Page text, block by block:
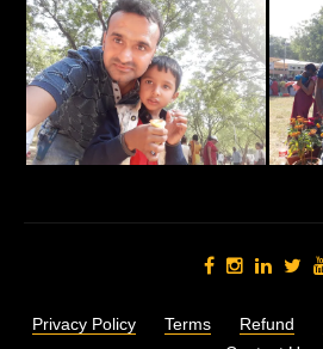
Privacy Policy Terms Refund